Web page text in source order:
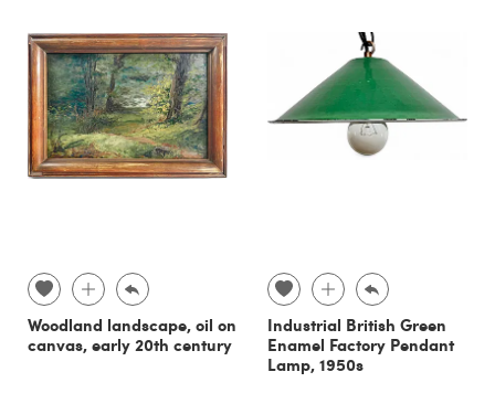
Woodland landscape, oil on
canvas, early 20th century
Industrial British Green
Enamel Factory Pendant
Lamp, 1950s